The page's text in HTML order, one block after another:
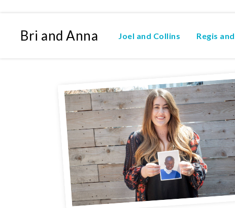
Bri and Anna Joel and Collins Regis